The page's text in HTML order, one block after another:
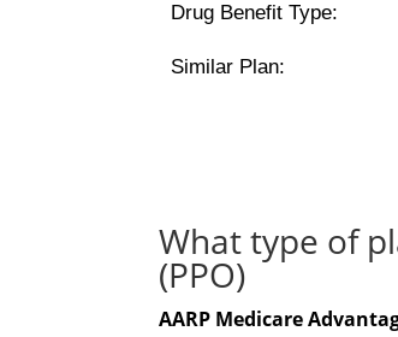
Drug Benefit Type:
Similar Plan:
What type of
(PPO)
AARP Medicare